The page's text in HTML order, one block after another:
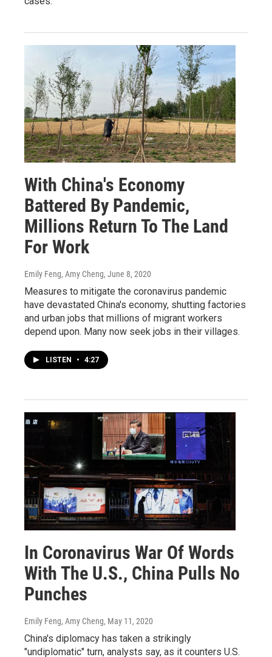
With China's Economy
Battered By Pandemic,
Millions Return To The Land
For Work
Emily Feng, Amy Cheng, June 8, 2020
Measures to mitigate the coronavirus pandemic
have devastated China's economy, shutting factories
and urban jobs that millions of migrant workers
depend upon. Many now seek jobs in their villages.
LISTEN • 4:27
In Coronavirus War Of Words
With The U.S., China Pulls No
Punches
Emily Feng, Amy Cheng, May 11, 2020
China's diplomacy has taken a strikingly
"undiplomatic" turn, analysts say, as it counters U.S.